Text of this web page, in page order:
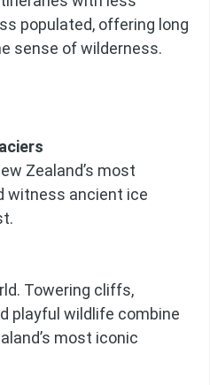
populated, offering long
sense of wilderness.
Zealand’s most
witness ancient ice
Towering cliffs,
playful wildlife combine
most iconic